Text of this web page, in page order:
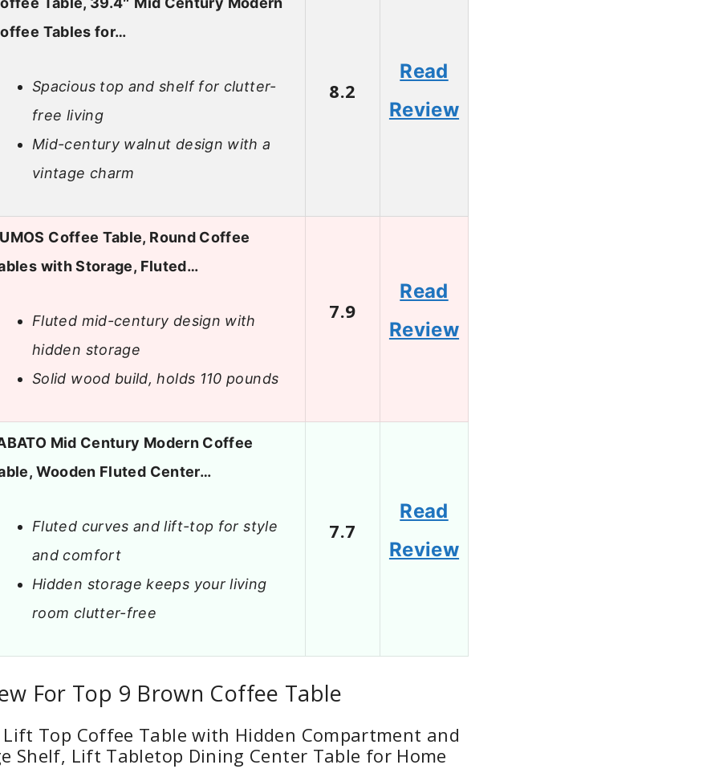
Tables for…
Spacious top and shelf for clutter-
free living
Mid-century walnut design with a
vintage charm
8.2
Read
Review
Coffee Table, Round Coffee
with Storage, Fluted…
Fluted mid-century design with
hidden storage
Solid wood build, holds 110 pounds
7.9
Read
Review
Mid Century Modern Coffee
Wooden Fluted Center…
Fluted curves and lift-top for style
and comfort
Hidden storage keeps your living
room clutter-free
7.7
Read
Review
For Top 9 Brown Coffee Table
Lift Top Coffee Table with Hidden Compartment and
Shelf, Lift Tabletop Dining Center Table for Home